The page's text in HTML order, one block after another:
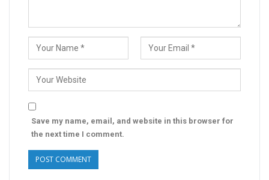
Save my name, email, and website in this browser for
the next time I comment.